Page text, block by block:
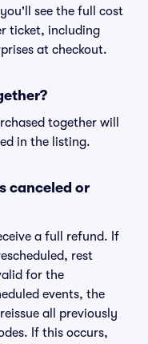
see the full cost
ticket, including
at checkout.
together will
in the listing.
canceled or
a full refund. If
rest
for the
events, the
all previously
If this occurs,